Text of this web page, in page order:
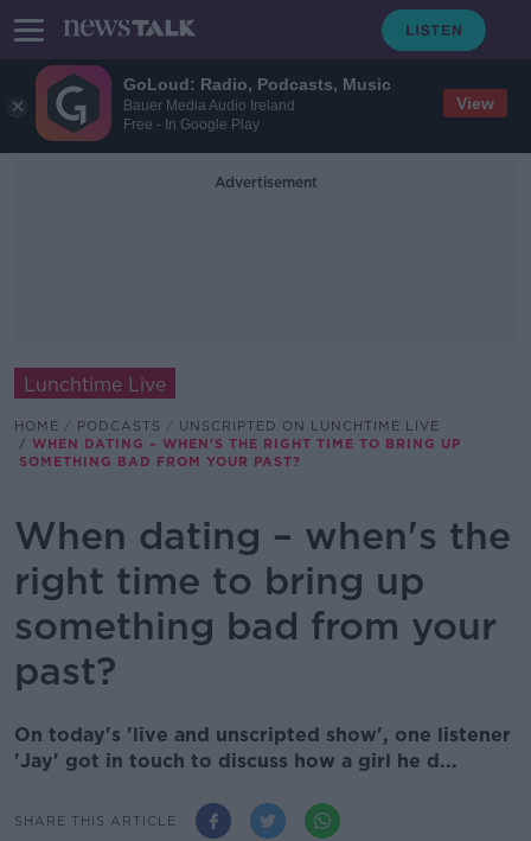
GoLoud: Radio, Podcasts, Music
Bauer Media Audio Ireland
Free - In Google Play
View
Advertisement
Lunchtime Live
HOME PODCASTS
UNSCRIPTED ON LUNCHTIME LIVE
WHEN DATING – WHEN'S THE RIGHT TIME TO BRING UP
SOMETHING BAD FROM YOUR PAST?
When dating – when's the
right time to bring up
something bad from your
past?
On today's 'live and unscripted show', one listener
'Jay' got in touch to discuss how a girl he d...
SHARE THIS ARTICLE